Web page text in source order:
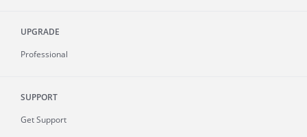
UPGRADE
Professional
SUPPORT
Get Support